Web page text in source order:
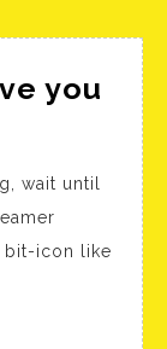
you
wait until
bit-icon like